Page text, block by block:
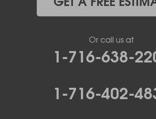
Or call us at
1-716-638-
1-716-402-